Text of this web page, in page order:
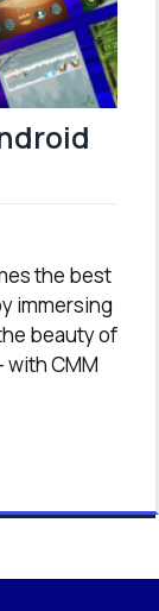
the best
immersing
beauty of
CMM